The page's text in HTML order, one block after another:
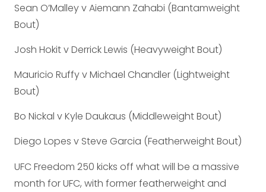
Sean O’Malley v Aiemann Zahabi (Bantamweight
Bout)
Josh Hokit v Derrick Lewis (Heavyweight Bout)
Mauricio Ruffy v Michael Chandler (Lightweight
Bout)
Bo Nickal v Kyle Daukaus (Middleweight Bout)
Diego Lopes v Steve Garcia (Featherweight Bout)
UFC Freedom 250 kicks off what will be a massive
month for UFC, with former featherweight and